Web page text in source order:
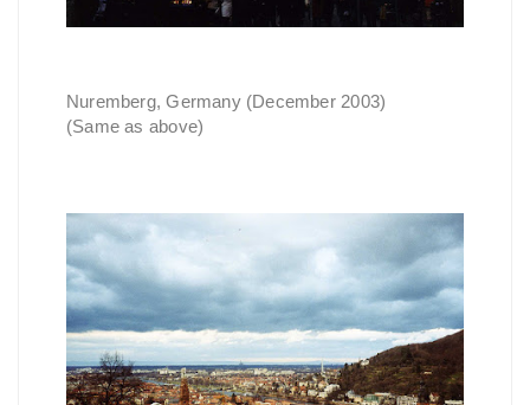
Nuremberg, Germany (December 2003)
(Same as above)